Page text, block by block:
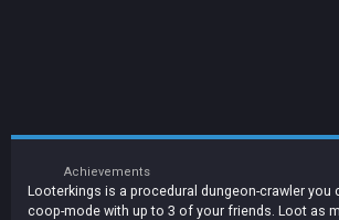
Achievements
Looterkings is a procedural dungeon-crawler you
coop-mode with up to 3 of your friends. Loot as